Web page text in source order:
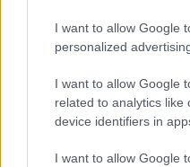
I want to allow Google
personalized
I want to allow Google
related to analytics like
device identifiers in
I want to allow Google